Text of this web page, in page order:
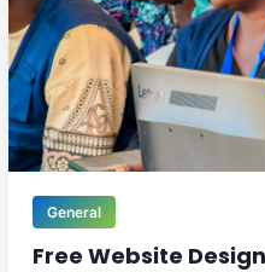
General
Free Website